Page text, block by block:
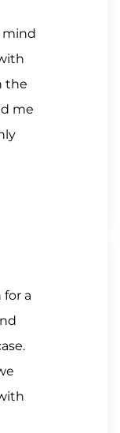
the
me
for a